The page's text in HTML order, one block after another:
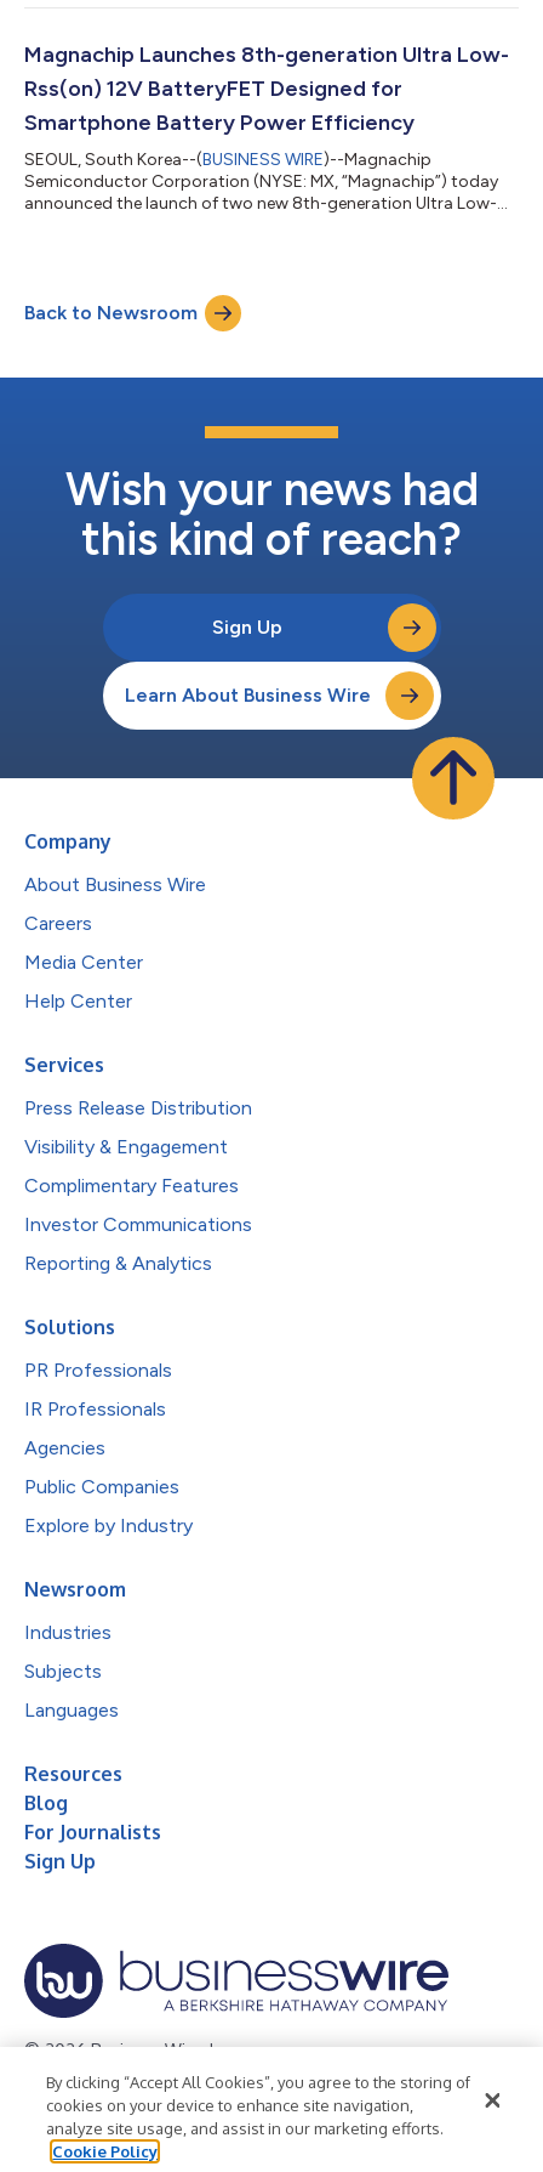
systems at PCIM Europe 2026, which will be held from June 9 to
Magnachip will exhibit its MV MOSFET solutions for server and
data center power supply units (PSUs), high-...
Magnachip Launches 8th-generation Ultra Low-
Rss(on) 12V BatteryFET Designed for
Smartphone Battery Power Efficiency
SEOUL, South Korea--(BUSINESS WIRE)--Magnachip
Semiconductor Corporation (NYSE: MX, “Magnachip”) today
announced the launch of two new 8th-generation Ultra Low-
where ultra-fast charging and energy efficiency are increasingly
critical, and represent an expansion of Magnachip’s product
lineup, strengthening its competitiveness in the...
Back to Newsroom
Wish your news had
this kind of reach?
Sign Up
Learn About Business Wire
Company
About Business Wire
Careers
Media Center
Help Center
Services
Press Release Distribution
Visibility & Engagement
Complimentary Features
Investor Communications
Reporting & Analytics
Solutions
PR Professionals
IR Professionals
Agencies
Public Companies
Explore by Industry
Newsroom
Industries
Subjects
Languages
Resources
Blog
For Journalists
Sign Up
© 2026 Business Wire, Inc.
Privacy Policy Cookie Policy
Accessibility Statement
Terms of Use
Legal
By clicking “Accept All Cookies”, you agree to the storing of
cookies on your device to enhance site navigation,
analyze site usage, and assist in our marketing efforts.
Cookie Policy